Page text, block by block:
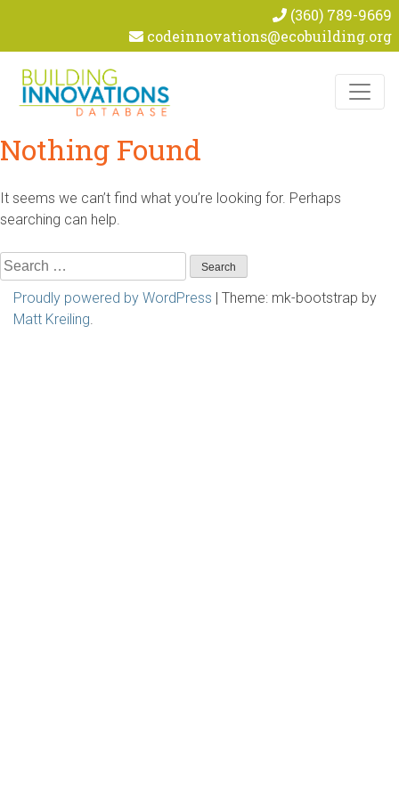
(360) 789-9669
codeinnovations@ecobuilding.org
Nothing Found
It seems we can’t find what you’re looking for. Perhaps
searching can help.
Search
for:
Proudly powered by WordPress | Theme: mk-bootstrap by
Matt Kreiling.